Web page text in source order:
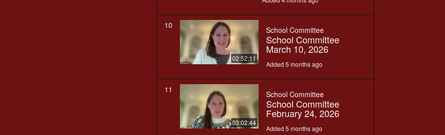
10
02:52:11
School Committee
School Committee
March 10, 2026
Added 5 months ago
11
03:02:44
School Committee
School Committee
February 24, 2026
Added 5 months ago